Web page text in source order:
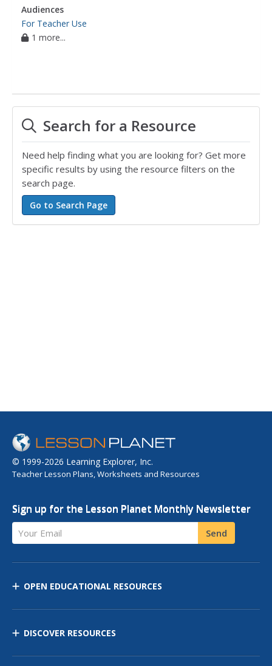
Audiences
For Teacher Use
1 more...
Search for a Resource
Need help finding what you are looking for? Get more
specific results by using the resource filters on the
search page.
© 1999-2026 Learning Explorer, Inc.
Teacher Lesson Plans, Worksheets and Resources
Sign up for the Lesson Planet Monthly Newsletter
Your Email Send
OPEN EDUCATIONAL RESOURCES
DISCOVER RESOURCES